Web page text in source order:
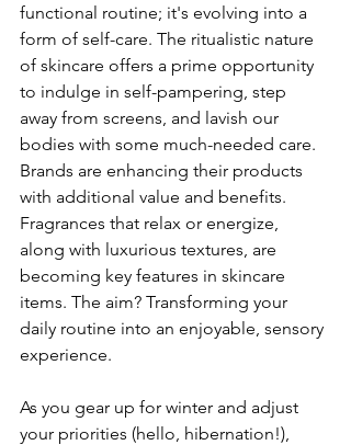
functional routine; it's evolving into a
form of self-care. The ritualistic nature
of skincare offers a prime opportunity
to indulge in self-pampering, step
away from screens, and lavish our
bodies with some much-needed care.
Brands are enhancing their products
with additional value and benefits.
Fragrances that relax or energize,
along with luxurious textures, are
becoming key features in skincare
items. The aim? Transforming your
daily routine into an enjoyable, sensory
experience.
As you gear up for winter and adjust
your priorities (hello, hibernation!),